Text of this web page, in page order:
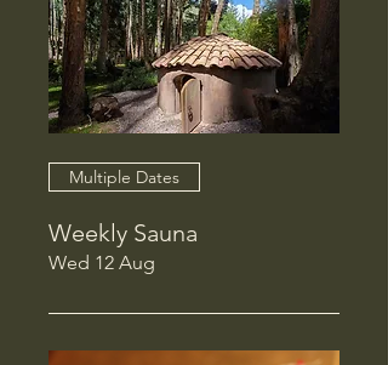
Multiple Dates
Weekly Sauna
Wed 12 Aug